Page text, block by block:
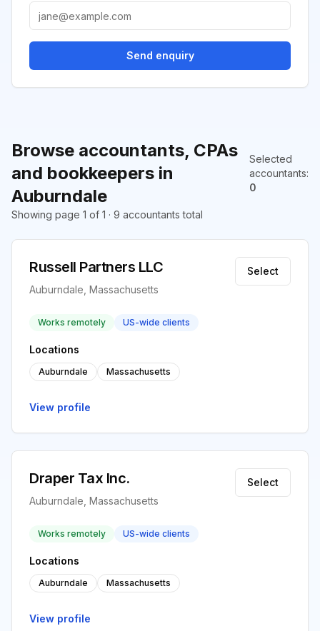
Browse accountants, CPAs
and bookkeepers in
Auburndale
Selected
accountants:
0
Showing page 1 of 1 · 9 accountants total
Russell Partners LLC
Auburndale, Massachusetts
Select
Works remotely US-wide clients
Locations
Auburndale Massachusetts
View profile
Draper Tax Inc.
Auburndale, Massachusetts
Select
Works remotely US-wide clients
Locations
Auburndale Massachusetts
View profile
Send enquiry